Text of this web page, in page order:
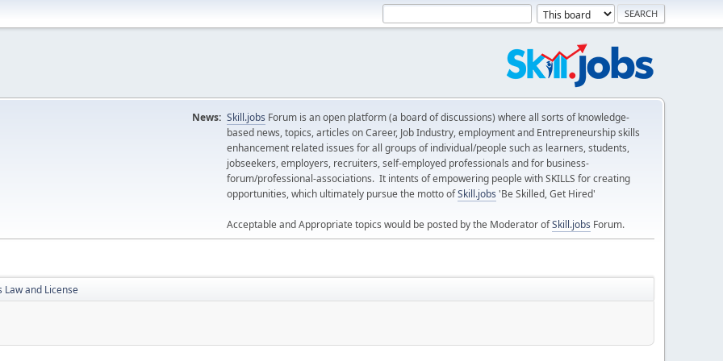
News: Skill.jobs Forum is an open platform (a board of discussions) where all sorts of knowledge-
based news, topics, articles on Career, Job Industry, employment and Entrepreneurship skills
enhancement related issues for all groups of individual/people such as learners, students,
jobseekers, employers, recruiters, self-employed professionals and for business-
forum/professional-associations. It intents of empowering people with SKILLS for creating
opportunities, which ultimately pursue the motto ofSkill.jobs 'Be Skilled, Get Hired'
Acceptable and Appropriate topics would be posted by the Moderator ofSkill.jobs Forum.
Law and License